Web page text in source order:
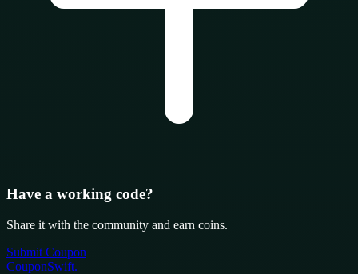
Have a working code?
Share it with the community and earn coins.
Submit Coupon
CouponSwift.